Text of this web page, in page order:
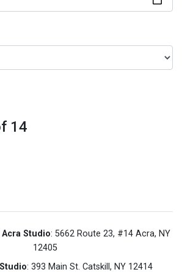
14
Acra Studio: 5662 Route 23, #14 Acra, NY
12405
: 393 Main St. Catskill, NY 12414